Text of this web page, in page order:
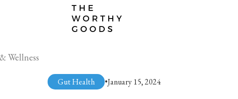
Wellness
Gut Health •January 15, 2024